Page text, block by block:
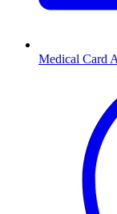
Medical Card